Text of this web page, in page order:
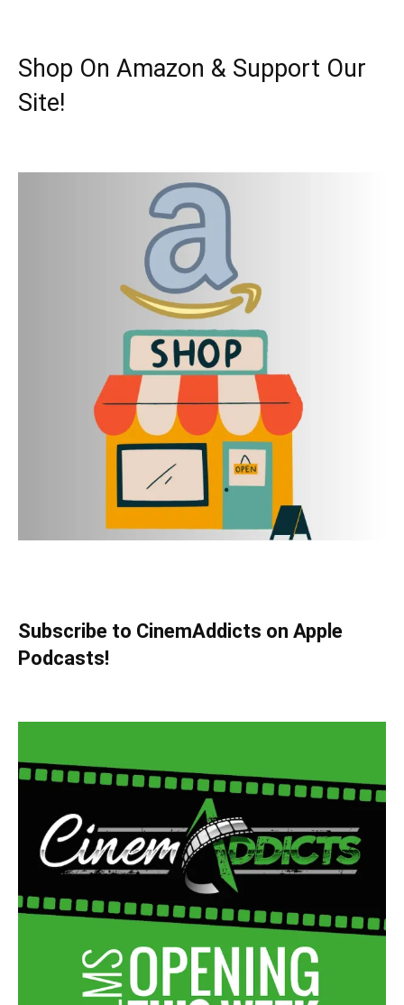
Shop On Amazon & Support Our
Site!
Subscribe to CinemAddicts on Apple
Podcasts!